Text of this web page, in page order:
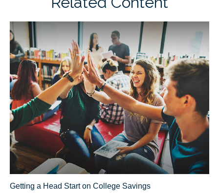
Getting a Head Start on College Savings